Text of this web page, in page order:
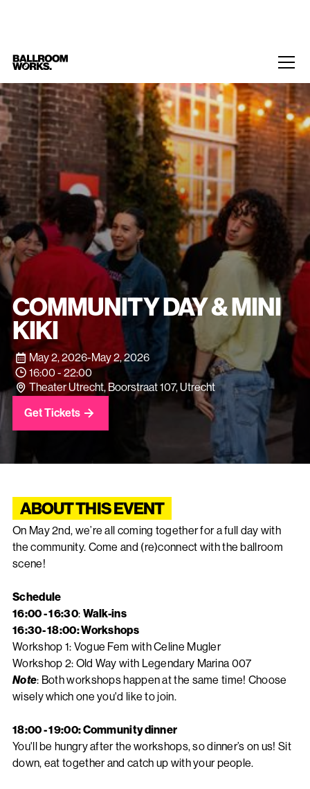
Home/ Events/Community Day & Mini Kiki
COMMUNITY DAY & MINI
KIKI
May 2, 2026-May 2, 2026
16:00 - 22:00
Theater Utrecht, Boorstraat 107, Utrecht
Get Tickets
ABOUT THIS EVENT
On May 2nd, we’re all coming together for a full day with
the community. Come and (re)connect with the ballroom
scene!
Schedule
16:00 - 16:30: Walk-ins
16:30- 18:00: Workshops
Workshop 1: Vogue Fem with Celine Mugler
Workshop 2: Old Way with Legendary Marina 007
Note: Both workshops happen at the same time! Choose
wisely which one you'd like to join.
18:00 - 19:00: Community dinner
You'll be hungry after the workshops, so dinner’s on us! Sit
down, eat together and catch up with your people.